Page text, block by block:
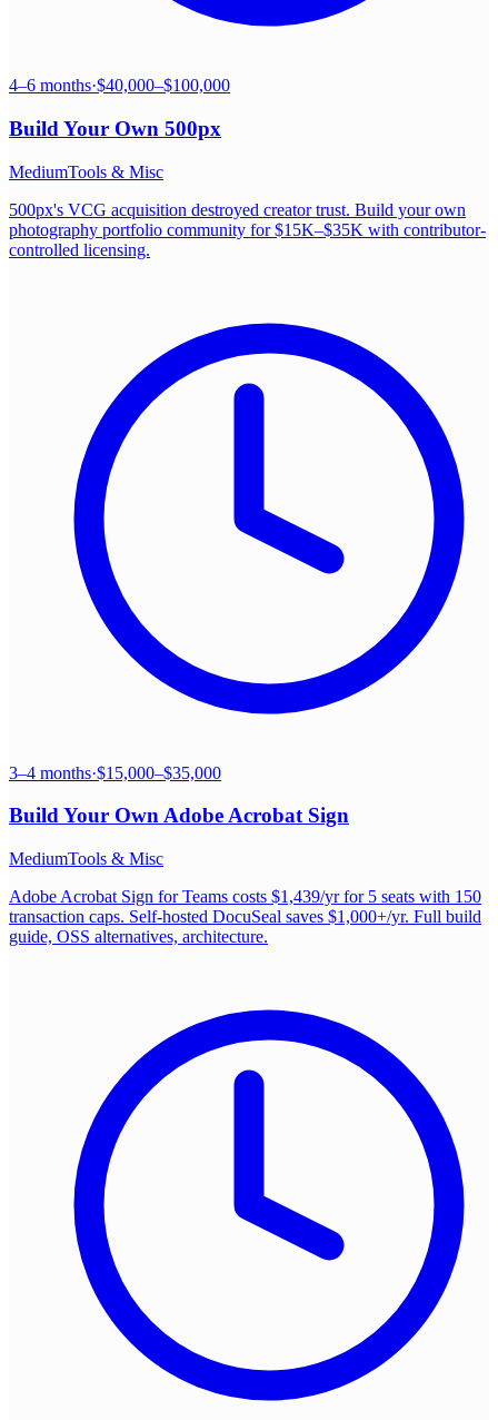
4–6 months·$40,000–$100,000
Build Your Own 500px
MediumTools & Misc
500px's VCG acquisition destroyed creator trust. Build your own
photography portfolio community for $15K–$35K with contributor-
controlled licensing.
3–4 months·$15,000–$35,000
Build Your OwnAdobe Acrobat Sign
MediumTools & Misc
Adobe Acrobat Sign for Teams costs $1,439/yr for 5 seats with 150
transaction caps. Self-hosted DocuSeal saves $1,000+/yr. Full build
guide, OSS alternatives, architecture.